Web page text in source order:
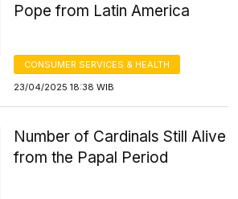
Pope from Latin America
CONSUMER SERVICES & HEALTH
23/04/2025 18:38 WIB
Number of Cardinals Still Alive
from the Papal Period